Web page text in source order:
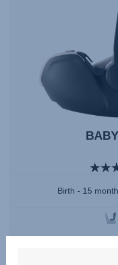
Birth - 15